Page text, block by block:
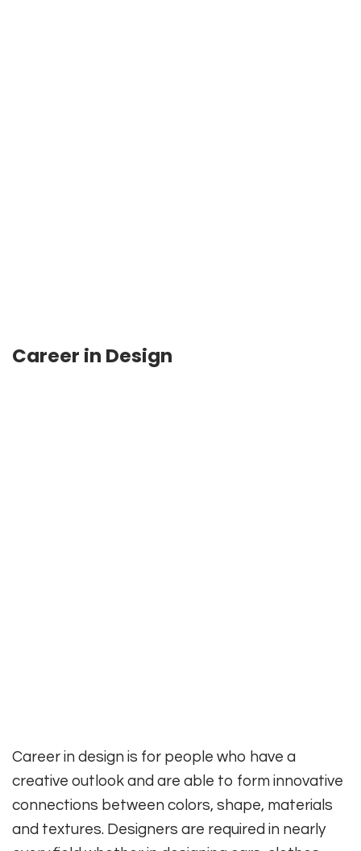
Career in Design
Career in design is for people who have a
creative outlook and are able to form innovative
connections between colors, shape, materials
and textures. Designers are required in nearly